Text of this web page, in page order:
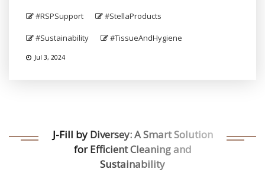
#RSPSupport #StellaProducts
#Sustainability #TissueAndHygiene
Jul 3, 2024
J-Fill by Diversey: A Smart Solution
for Efficient Cleaning and
Sustainability